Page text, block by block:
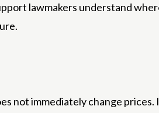
lawmakers understand
not immediately change